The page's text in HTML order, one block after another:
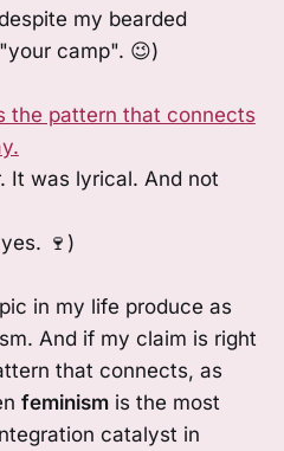
my bearded
camp". 😉)
the pattern that connects
It was lyrical. And not
🍷)
in my life produce as
And if my claim is right
that connects, as
feminismis the most
catalyst in